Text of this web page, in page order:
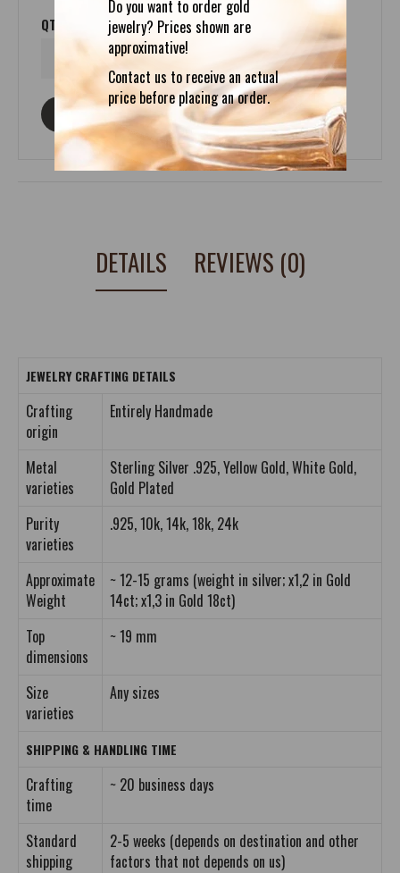
Do you want to order gold
jewelry? Prices shown are
approximative!
Contact us to receive an actual
price before placing an order.
QTY
ASK ABOUT THIS PRODUCT
DETAILS REVIEWS (0)
JEWELRY CRAFTING DETAILS
Crafting
origin
Entirely Handmade
Metal
varieties
Sterling Silver .925, Yellow Gold, White Gold,
Gold Plated
Purity
varieties
.925, 10k, 14k, 18k, 24k
Approximate
Weight
~ 12-15 grams (weight in silver; x1,2 in Gold
14ct; x1,3 in Gold 18ct)
Top
dimensions
~ 19 mm
Size
varieties
Any sizes
SHIPPING & HANDLING TIME
Crafting
time
~ 20 business days
Standard
shipping
2-5 weeks (depends on destination and other
factors that not depends on us)